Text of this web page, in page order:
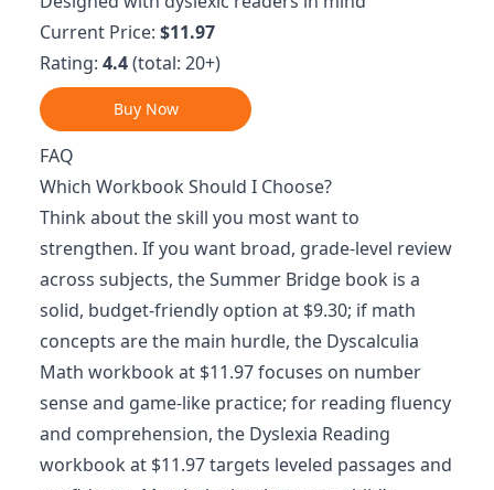
Current Price: $11.97
Rating: 4.4(total: 20+)
Buy Now
FAQ
Which Workbook Should I Choose?
Think about the skill you most want to
strengthen. If you want broad, grade-level review
across subjects, the Summer Bridge book is a
solid, budget-friendly option at $9.30; if math
concepts are the main hurdle, the Dyscalculia
Math workbook at $11.97 focuses on number
sense and game-like practice; for reading fluency
and comprehension, the Dyslexia Reading
workbook at $11.97 targets leveled passages and